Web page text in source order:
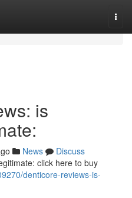
is
News
Discuss
click here to buy
denticore-reviews-is-